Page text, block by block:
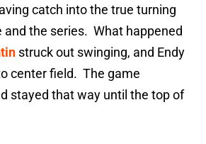
catch into the true turning
and the series. What happened
struck out swinging, and Endy
center field. The game
stayed that way until the top of